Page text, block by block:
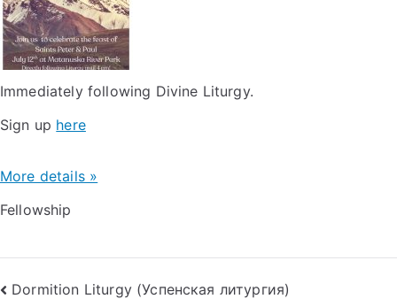
Immediately following Divine Liturgy.
Sign up here
More details »
Fellowship
Dormition Liturgy (Успенская литургия)